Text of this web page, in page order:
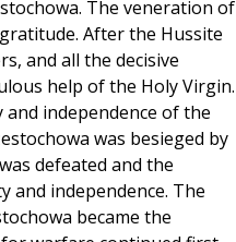
The veneration of
After the Hussite
and all the decisive
help of the Holy Virgin.
independence of the
was besieged by
defeated and the
and independence. The
became the